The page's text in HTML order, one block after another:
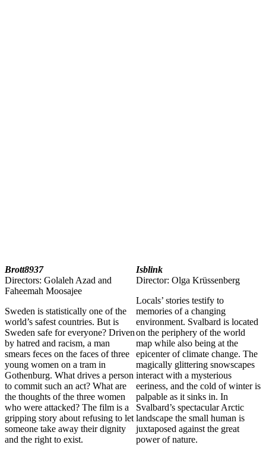
Brott8937
Directors: Golaleh Azad and
Faheemah Moosajee
Sweden is statistically one of the
world’s safest countries. But is
Sweden safe for everyone? Driven
by hatred and racism, a man
smears feces on the faces of three
young women on a tram in
Gothenburg. What drives a person
to commit such an act? What are
the thoughts of the three women
who were attacked? The film is a
gripping story about refusing to let
someone take away their dignity
and the right to exist.
Isblink
Director: Olga Krüssenberg
Locals’ stories testify to
memories of a changing
environment. Svalbard is located
on the periphery of the world
map while also being at the
epicenter of climate change. The
magically glittering snowscapes
interact with a mysterious
eeriness, and the cold of winter is
palpable as it sinks in. In
Svalbard’s spectacular Arctic
landscape the small human is
juxtaposed against the great
power of nature.